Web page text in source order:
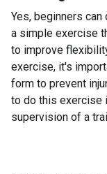
Yes, beginners
a simple exercise
to improve
exercise, it's
form to prevent
to do this exercise
supervision of a